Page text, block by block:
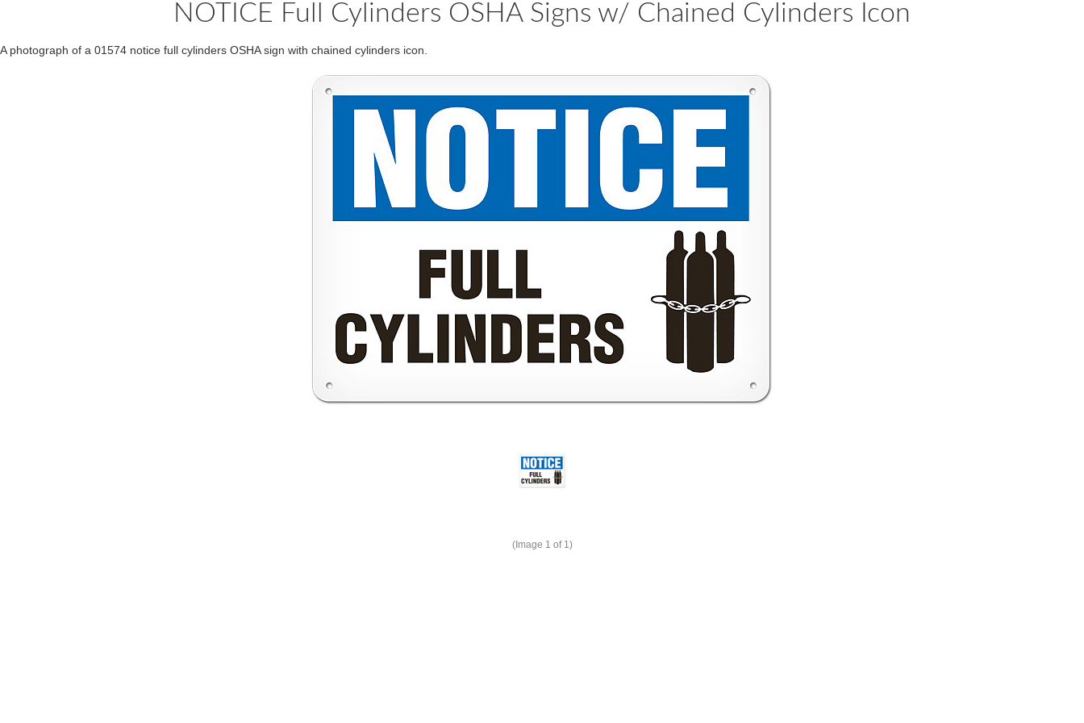
NOTICE Full Cylinders OSHA Signs w/ Chained Cylinders Icon
A photograph of a 01574 notice full cylinders OSHA sign with chained cylinders icon.
(Image 1 of 1)